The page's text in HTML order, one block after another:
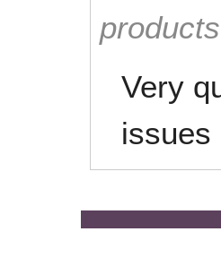
Very
issues